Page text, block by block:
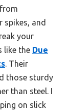
and
your
like the Due
. Their
those sturdy
than steel. I
on slick